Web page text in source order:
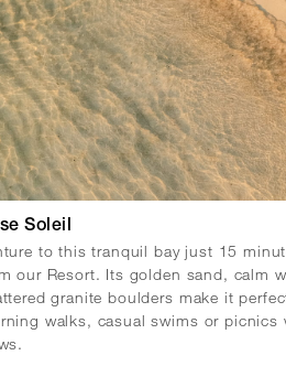
Soleil
to this tranquil bay just 15
our Resort. Its golden sand, calm
granite boulders make it
walks, casual swims or picnics